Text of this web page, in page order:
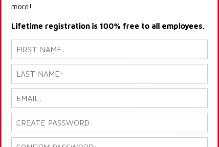
more!
Lifetime registration is 100% free to all employees.